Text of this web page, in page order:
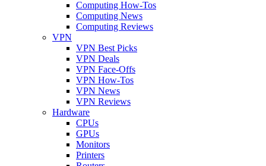
Computing How-Tos
Computing News
Computing Reviews
VPN
VPN Best Picks
VPN Deals
VPN Face-Offs
VPN How-Tos
VPN News
VPN Reviews
Hardware
CPUs
GPUs
Monitors
Printers